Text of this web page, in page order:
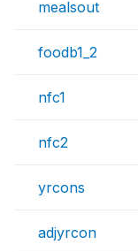
mealsout
foodb1_2
nfc1
nfc2
yrcons
adjyrcon